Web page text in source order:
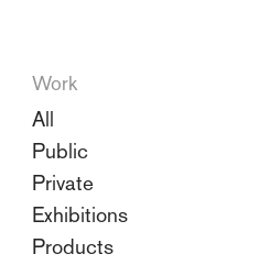
Work
All
Public
Private
Exhibitions
Products